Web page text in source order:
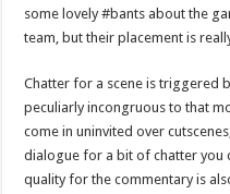
some lovely #bants about the
team, but their placement is
Chatter for a scene is triggered
peculiarly incongruous to that
come in uninvited over
dialogue for a bit of chatter you
quality for the commentary is